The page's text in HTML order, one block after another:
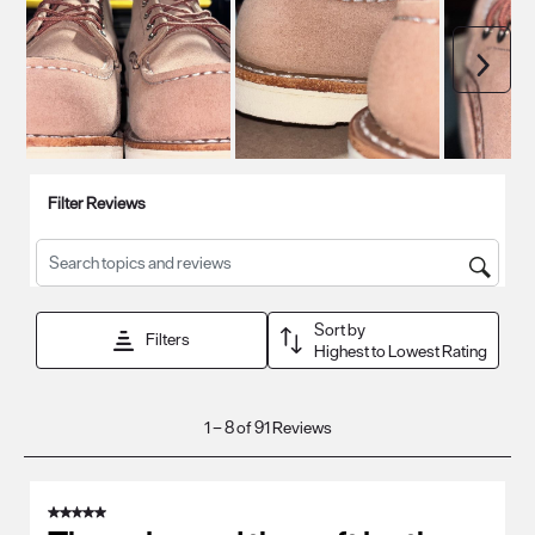
Next
Filter Reviews
Search topics and reviews search region
Filters
Sort by
Highest to Lowest Rating
1–8 of 91Reviews
5 out of 5 stars.